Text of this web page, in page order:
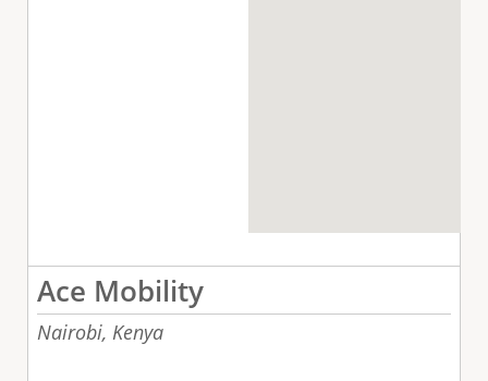
Ace Mobility
Nairobi, Kenya